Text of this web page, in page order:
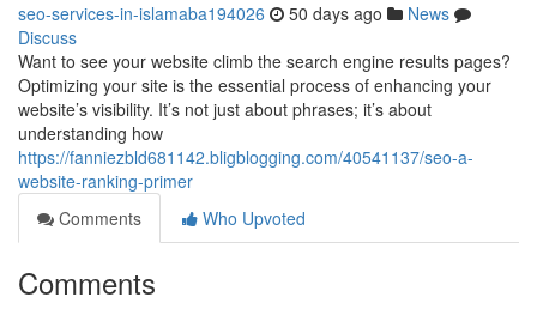
seo-services-in-islamaba194026 50 days ago
News
Discuss
Want to see your website climb the search engine results pages?
Optimizing your site is the essential process of enhancing your
website’s visibility. It’s not just about phrases; it’s about
understanding how
https://fanniezbld681142.bligblogging.com/40541137/seo-a-
website-ranking-primer
Comments
Who Upvoted
Comments